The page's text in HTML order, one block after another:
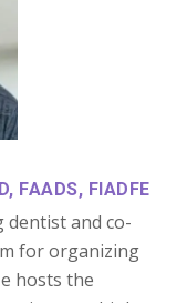
FAADS, FIADFE
dentist and co-
for organizing
hosts the